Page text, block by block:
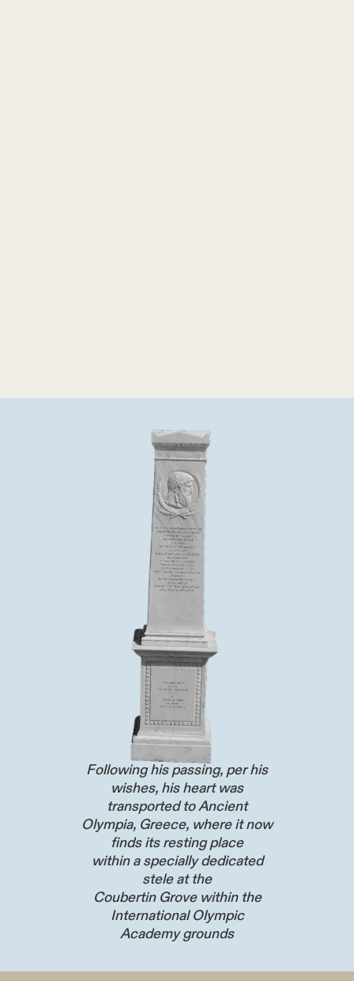
Following his passing, per his
wishes, his heart was
transported to Ancient
Olympia, Greece, where it now
finds its resting place
within a specially dedicated
stele at the
Coubertin Grove within the
International Olympic
Academy grounds